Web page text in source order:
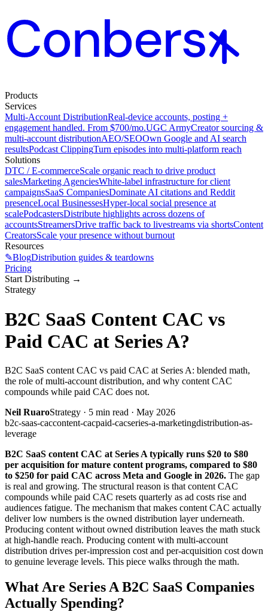
Products
Services
Multi-Account DistributionReal-device accounts, posting +
engagement handled. From $700/mo.UGC ArmyCreator sourcing &
multi-account distributionAEO/SEOOwn Google and AI search
resultsPodcast ClippingTurn episodes into multi-platform reach
Solutions
DTC / E-commerceScale organic reach to drive product
salesMarketing AgenciesWhite-label infrastructure for client
campaignsSaaS CompaniesDominate AI citations and Reddit
presenceLocal BusinessesHyper-local social presence at
scalePodcastersDistribute highlights across dozens of
accountsStreamersDrive traffic back to livestreams via shortsContent
CreatorsScale your presence without burnout
Resources
✎BlogDistribution guides & teardowns
Pricing
Start Distributing →
Strategy
B2C SaaS Content CAC vs
Paid CAC at Series A?
B2C SaaS content CAC vs paid CAC at Series A: blended math,
the role of multi-account distribution, and why content CAC
compounds while paid CAC does not.
Neil RuaroStrategy · 5 min read · May 2026
b2c-saas-caccontent-cacpaid-cacseries-a-marketingdistribution-as-
leverage
B2C SaaS content CAC at Series A typically runs $20 to $80
per acquisition for mature content programs, compared to $80
to $250 for paid CAC across Meta and Google in 2026. The gap
is real and growing. The structural reason is that content CAC
compounds while paid CAC resets quarterly as ad costs rise and
audiences fatigue. The mechanism that makes content CAC actually
deliver low numbers is the owned distribution layer underneath.
Producing content without owned distribution leaves the math stuck
at high-handle reach. Producing content with multi-account
distribution drives per-impression cost and per-acquisition cost down
to genuine leverage levels. This piece walks through the math.
What Are Series A B2C SaaS Companies
Actually Spending?